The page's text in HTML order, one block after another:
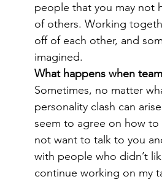
people that you may not
of others. Working
off of each other, and
imagined.
What happens when
Sometimes, no matter
personality clash can
seem to agree on how
not want to talk to you
with people who didn’t
continue working on my